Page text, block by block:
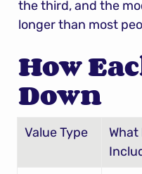
the third, and the
longer than most
How
Down
Value Type
What